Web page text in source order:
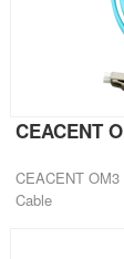
CEACENT
CEACENT
Cable